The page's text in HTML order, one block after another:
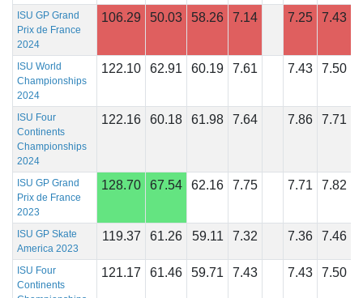
ISU GP Grand
Prix de France
2024
106.29 50.03 58.26 7.14 7.25 7.43
ISU World
Championships
2024
122.10 62.91 60.19 7.61 7.43 7.50
ISU Four
Continents
Championships
2024
122.16 60.18 61.98 7.64 7.86 7.71
ISU GP Grand
Prix de France
2023
128.70 67.54 62.16 7.75 7.71 7.82
ISU GP Skate
America 2023
119.37 61.26 59.11 7.32 7.36 7.46
ISU Four
Continents
121.17 61.46 59.71 7.43 7.43 7.50